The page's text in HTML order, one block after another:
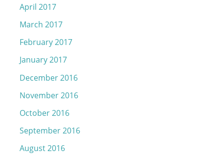
April 2017
March 2017
February 2017
January 2017
December 2016
November 2016
October 2016
September 2016
August 2016